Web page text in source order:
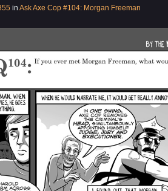
in Ask Axe Cop #104: Morgan Freeman